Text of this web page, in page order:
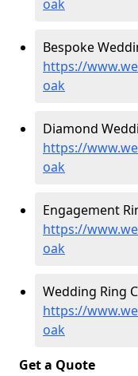
oak
Bespoke
https://
oak
Diamond
https://
oak
Engagement
https://
oak
Wedding Ring
https://
oak
Get a Quote